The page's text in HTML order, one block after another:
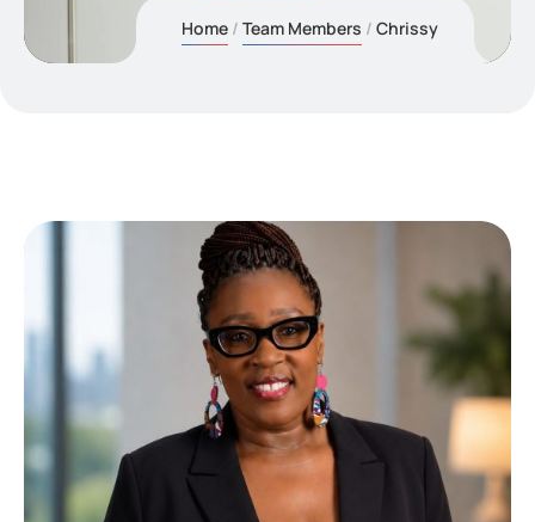
Home Team Members Chrissy